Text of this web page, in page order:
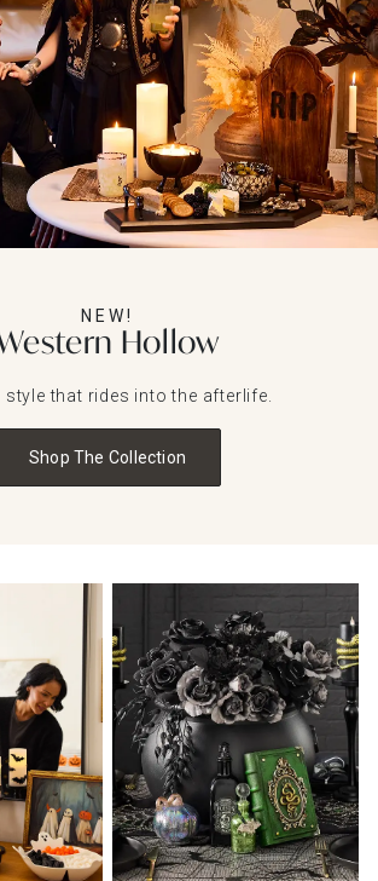
NEW!
Hollow
style that rides into the afterlife.
Shop The Collection